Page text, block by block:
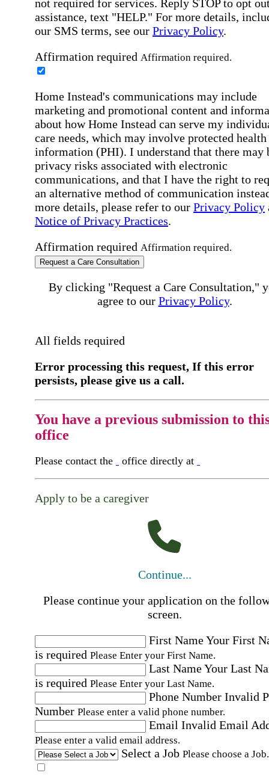
not required for services. Reply STOP to opt
assistance, text "HELP." For more details,
our SMS terms, see our Privacy Policy.
Affirmation required Affirmation required.
Home Instead's communications may include
marketing and promotional content and
about how Home Instead can serve my
care needs, which may involve protected health
information (PHI). I understand that there may
privacy risks associated with electronic
communications, and that I have the right to
an alternative method of communication
more details, please refer to our Privacy Policy
Notice of Privacy Practices.
Affirmation required Affirmation required.
Request a Care Consultation
By clicking "Request a Care Consultation,"
agree to our Privacy Policy.
All fields required
Error processing this request, If this error
persists, please give us a call.
You have a previous submission to
office
Please contact the office directly at
Apply to be a caregiver
Continue...
Please continue your application on the
screen.
First NameYour First
is required Please Enter your First Name.
Last NameYour Last
is required Please Enter your Last Name.
Phone Number Invalid
Number Please enter a valid phone number.
Email Invalid Email
Please enter a valid email address.
Select a Job Please choose a Job.